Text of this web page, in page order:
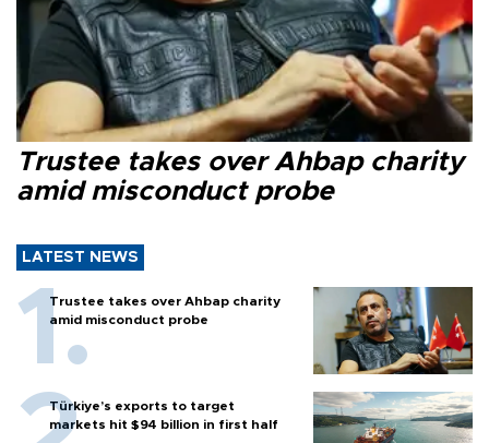
Trustee takes over Ahbap charity
amid misconduct probe
LATEST NEWS
Trustee takes over Ahbap charity
amid misconduct probe
Türkiye’s exports to target
markets hit $94 billion in first half